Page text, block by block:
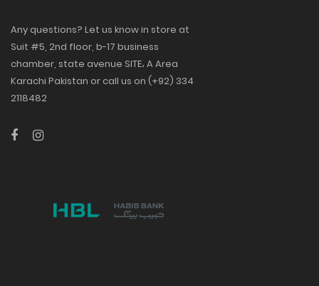
Any questions? Let us know in store at
Suit #5, 2nd floor, b-17 business
chamber, state avenue SITE، A Area
Karachi Pakistan or call us on (+92) 334
2118482